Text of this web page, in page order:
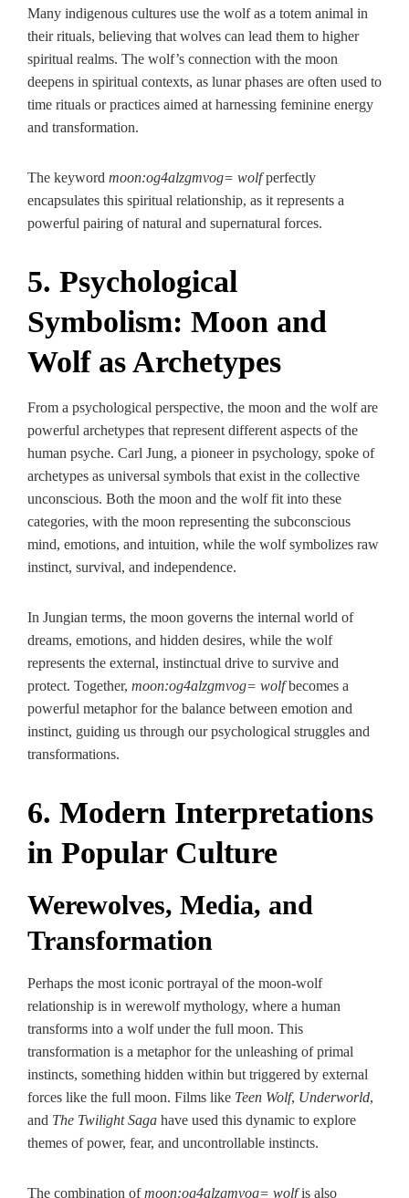
Many indigenous cultures use the wolf as a totem animal in
their rituals, believing that wolves can lead them to higher
spiritual realms. The wolf’s connection with the moon
deepens in spiritual contexts, as lunar phases are often used to
time rituals or practices aimed at harnessing feminine energy
and transformation.
The keyword moon:og4alzgmvog= wolfperfectly
encapsulates this spiritual relationship, as it represents a
powerful pairing of natural and supernatural forces.
5. Psychological
Symbolism: Moon and
Wolf as Archetypes
From a psychological perspective, the moon and the wolf are
powerful archetypes that represent different aspects of the
human psyche. Carl Jung, a pioneer in psychology, spoke of
archetypes as universal symbols that exist in the collective
unconscious. Both the moon and the wolf fit into these
categories, with the moon representing the subconscious
mind, emotions, and intuition, while the wolf symbolizes raw
instinct, survival, and independence.
In Jungian terms, the moon governs the internal world of
dreams, emotions, and hidden desires, while the wolf
represents the external, instinctual drive to survive and
protect. Together, moon:og4alzgmvog= wolfbecomes a
powerful metaphor for the balance between emotion and
instinct, guiding us through our psychological struggles and
transformations.
6. Modern Interpretations
in Popular Culture
Werewolves, Media, and
Transformation
Perhaps the most iconic portrayal of the moon-wolf
relationship is in werewolf mythology, where a human
transforms into a wolf under the full moon. This
transformation is a metaphor for the unleashing of primal
instincts, something hidden within but triggered by external
forces like the full moon. Films like Teen Wolf, Underworld,
and The Twilight Saga have used this dynamic to explore
themes of power, fear, and uncontrollable instincts.
The combination ofmoon:og4alzgmvog= wolfis also